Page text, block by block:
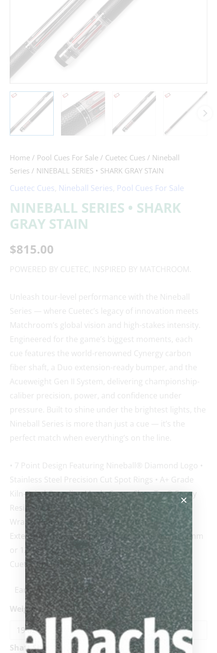
Home / Pool Cues For Sale / Cuetec Cues / Nineball
Series / NINEBALL SERIES • SHARK GRAY STAIN
Cuetec Cues, Nineball Series, Pool Cues For Sale
NINEBALL SERIES • SHARK
GRAY STAIN
$815.00
POWERED BY CUETEC, INSPIRED BY MATCHROOM.
Unleash tour-level performance with the Nineball
Series — where Cuetec’s legacy of innovation meets
Matchroom’s global vision and high-stakes intensity.
Engineered for the game’s biggest moments, each
cue features the world-renowned Cynergy carbon
fiber shaft, a Duo extension-ready bumper, and the
Acueweight Gen II System, delivering championship-
caliber precision, power, and confidence under
pressure. Built to shine under the brightest lights, the
Nineball Series is more than just a cue — it’s the
perfect match when everything’s on the line.
• 7 Point Design Featuring Nineball® Diamond Logo •
Stainless Steel Precision Cut Spot Rings • A+ Grade
Kiln-Dried Canadian Maple Core • Clear-Tec® Epoxy
Resin Finish • Genuine Pebbled Full-Grain Leather
Wrap • Cuetec Acueweight Generation II • Duo
Extension Ready Bumper • Player’s Choice of 11.8mm
or 12.5mm Cynergy Shaft • CT Joint Protectors •
Cuetec Shaft Cleansing Wipes
Earn up to 815 points.
Weight
Shaft Size